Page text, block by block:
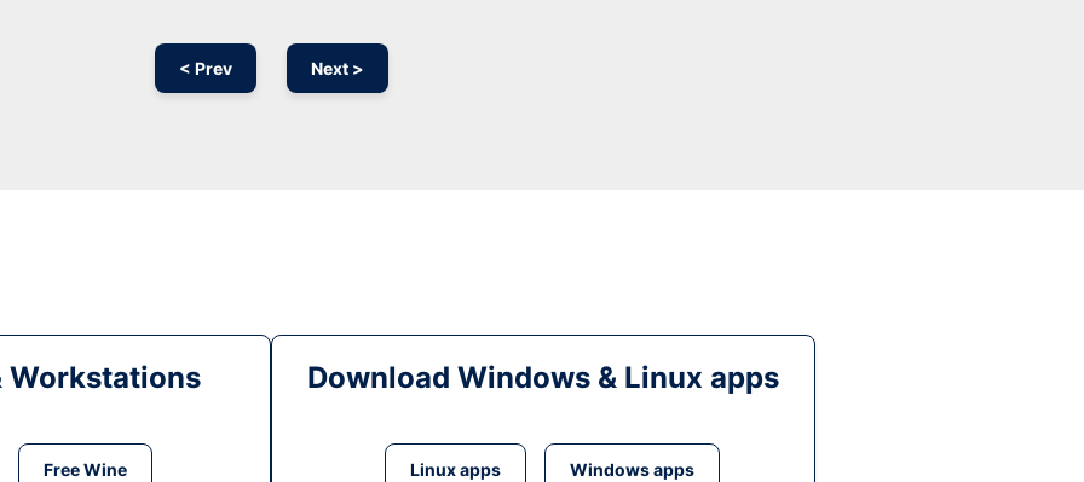
< Prev Next >
Workstations
Free Wine
Download Windows & Linux apps
Linux apps Windows apps